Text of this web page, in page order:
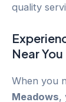
quality
Near You
When you
Meadows,